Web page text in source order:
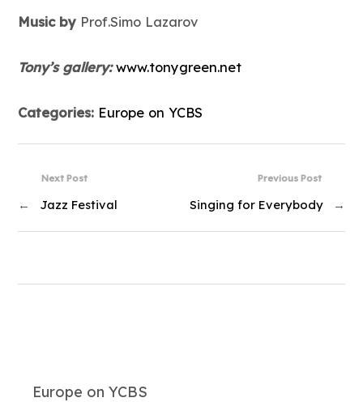
Music by Prof.Simo Lazarov
Tony’s gallery: www.tonygreen.net
Categories: Europe on YCBS
Previous Post
Singing for Everybody →
Next Post
← Jazz Festival
Europe on YCBS